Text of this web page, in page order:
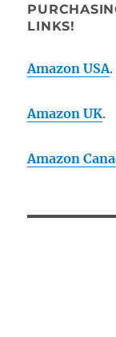
LINKS!
Amazon USA.
Amazon UK.
Amazon